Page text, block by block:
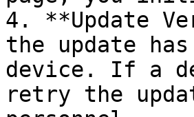
4. **Update
the update
device. If a
retry the